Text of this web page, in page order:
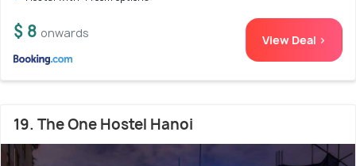
$ 8 onwards View Deal >
19. The One Hostel Hanoi